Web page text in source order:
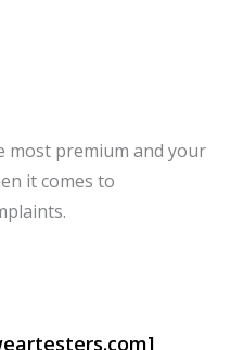
most premium and your
it comes to